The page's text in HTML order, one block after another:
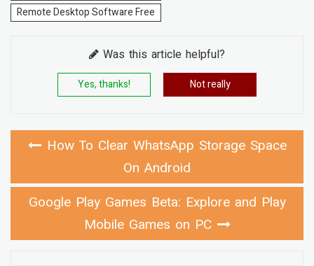
Remote Desktop Software Free
Was this article helpful?
Yes, thanks! Not really
How To Clear WhatsApp Storage Space
On Android
Google Play Games Beta: Explore and Play
Mobile Games on PC